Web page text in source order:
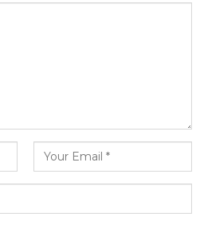
body. The
and ensuring